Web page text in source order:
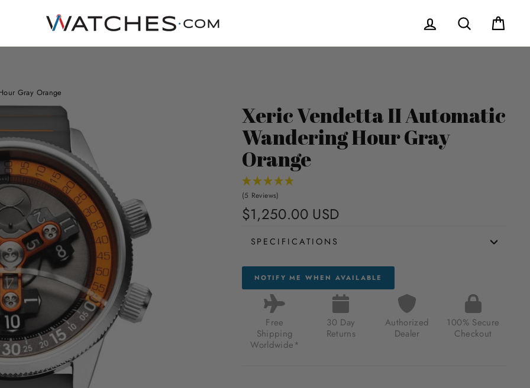
Log in Search
Gray Orange
Xeric Vendetta II Automatic
Wandering Hour Gray
Orange
(5 Reviews)
$1,250.00 USD
SPECIFICATIONS
NOTIFY ME WHEN AVAILABLE
Free
Shipping
Worldwide*
30 Day
Returns
Authorized
Dealer
100% Secure
Checkout